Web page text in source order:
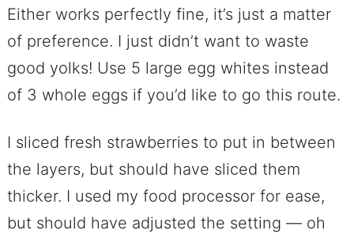
Either works perfectly fine, it’s just a matter
of preference. I just didn’t want to waste
good yolks! Use 5 large egg whites instead
of 3 whole eggs if you’d like to go this route.
I sliced fresh strawberries to put in between
the layers, but should have sliced them
thicker. I used my food processor for ease,
but should have adjusted the setting — oh